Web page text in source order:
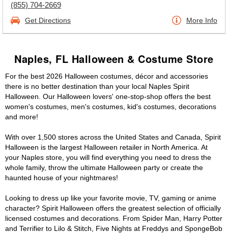
(855) 704-2669
Get Directions More Info
Naples, FL Halloween & Costume Store
For the best 2026 Halloween costumes, décor and accessories
there is no better destination than your local Naples Spirit
Halloween. Our Halloween lovers' one-stop-shop offers the best
women's costumes, men's costumes, kid's costumes, decorations
and more!
With over 1,500 stores across the United States and Canada, Spirit
Halloween is the largest Halloween retailer in North America. At
your Naples store, you will find everything you need to dress the
whole family, throw the ultimate Halloween party or create the
haunted house of your nightmares!
Looking to dress up like your favorite movie, TV, gaming or anime
character? Spirit Halloween offers the greatest selection of officially
licensed costumes and decorations. From Spider Man, Harry Potter
and Terrifier to Lilo & Stitch, Five Nights at Freddys and SpongeBob